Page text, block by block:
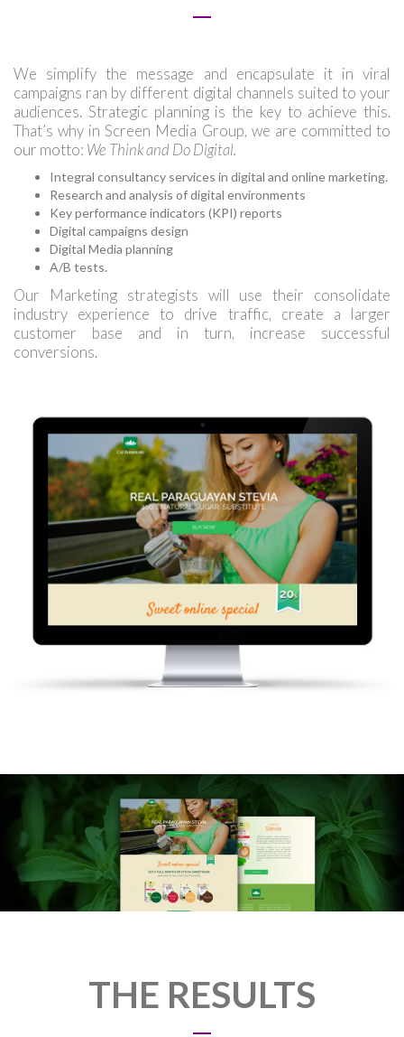
We simplify the message and encapsulate it in viral
campaigns ran by different digital channels suited to your
audiences. Strategic planning is the key to achieve this.
That’s why in Screen Media Group, we are committed to
our motto: We Think and Do Digital.
Integral consultancy services in digital and online marketing.
Research and analysis of digital environments
Key performance indicators (KPI) reports
Digital campaigns design
Digital Media planning
A/B tests.
Our Marketing strategists will use their consolidate
industry experience to drive traffic, create a larger
customer base and in turn, increase successful
conversions.
THE RESULTS